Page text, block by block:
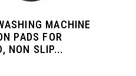
MACHINE
PADS FOR
NON SLIP...